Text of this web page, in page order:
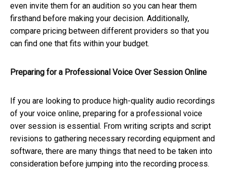
even invite them for an audition so you can hear them
firsthand before making your decision. Additionally,
compare pricing between different providers so that you
can find one that fits within your budget.
Preparing for a Professional Voice Over Session Online
If you are looking to produce high-quality audio recordings
of your voice online, preparing for a professional voice
over session is essential. From writing scripts and script
revisions to gathering necessary recording equipment and
software, there are many things that need to be taken into
consideration before jumping into the recording process.